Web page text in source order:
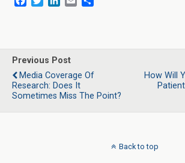
b
o
o
k
t
e
r
e
d
I
n
l
e
Previous Post
Media Coverage Of
Research: Does It
Sometimes Miss The Point?
How Will
Back to top